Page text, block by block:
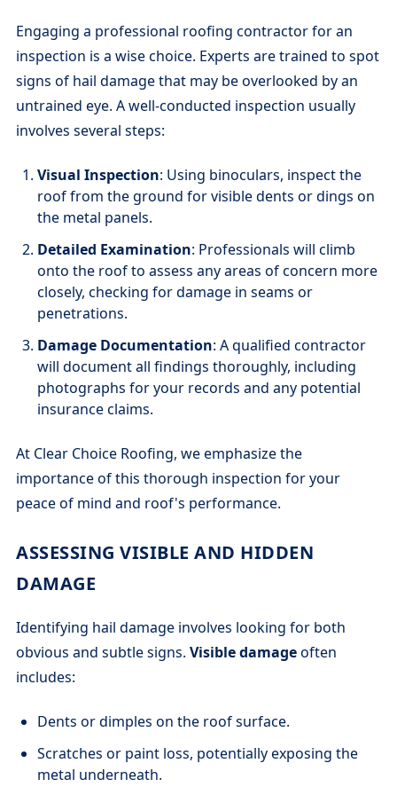
Engaging a professional roofing contractor for an
inspection is a wise choice. Experts are trained to spot
signs of hail damage that may be overlooked by an
untrained eye. A well-conducted inspection usually
involves several steps:
Visual Inspection: Using binoculars, inspect the
roof from the ground for visible dents or dings on
the metal panels.
Detailed Examination: Professionals will climb
onto the roof to assess any areas of concern more
closely, checking for damage in seams or
penetrations.
Damage Documentation: A qualified contractor
will document all findings thoroughly, including
photographs for your records and any potential
insurance claims.
At Clear Choice Roofing, we emphasize the
importance of this thorough inspection for your
peace of mind and roof's performance.
ASSESSING VISIBLE AND HIDDEN
DAMAGE
Identifying hail damage involves looking for both
obvious and subtle signs. Visible damageoften
includes:
Dents or dimples on the roof surface.
Scratches or paint loss, potentially exposing the
metal underneath.